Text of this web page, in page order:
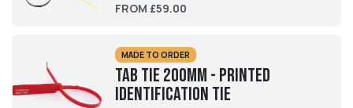
FROM £59.00
MADE TO ORDER
Tab Tie 200mm - Printed
Identification Tie